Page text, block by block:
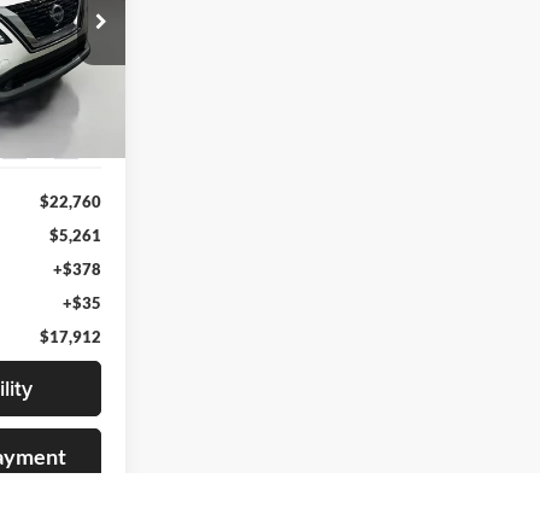
29013
$22,760
$5,261
+$378
+$35
$17,912